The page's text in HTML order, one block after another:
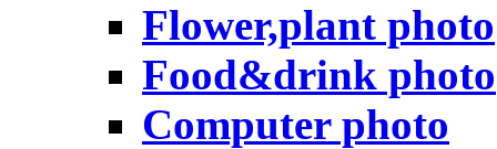
Flower,plant photo
Food&drink photo
Computer photo